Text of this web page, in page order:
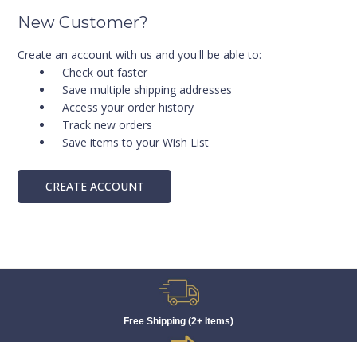
New Customer?
Create an account with us and you'll be able to:
Check out faster
Save multiple shipping addresses
Access your order history
Track new orders
Save items to your Wish List
CREATE ACCOUNT
Free Shipping (2+ Items)